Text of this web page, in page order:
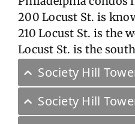
200 Locust St. is
210 Locust St. is the
Locust St. is the
Society Hill
Society Hill